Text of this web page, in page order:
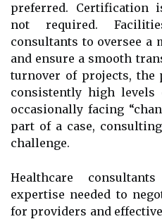
preferred. Certification
not required.
consultants to oversee a
and ensure a smooth
turnover of projects, the
consistently high levels
occasionally facing
part of a case,
challenge.
Healthcare
expertise needed to
for providers and